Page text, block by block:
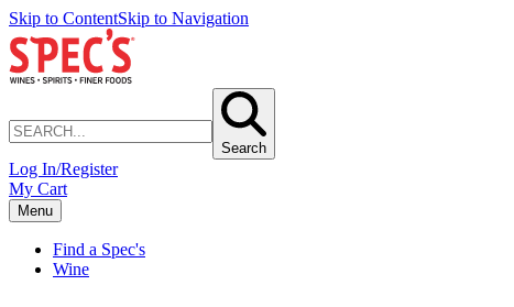
Skip to ContentSkip to Navigation
Search
Log In/Register
My Cart
Menu
Find a Spec's
Wine